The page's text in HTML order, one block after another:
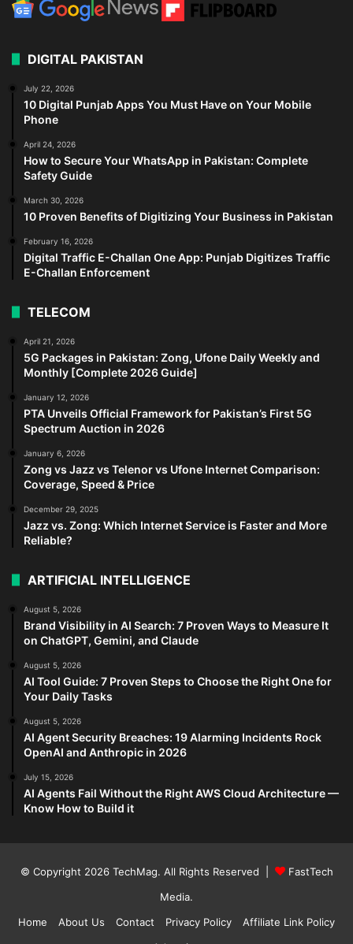
DIGITAL PAKISTAN
July 22, 2026
10 Digital Punjab Apps You Must Have on Your Mobile
Phone
April 24, 2026
How to Secure Your WhatsApp in Pakistan: Complete
Safety Guide
March 30, 2026
10 Proven Benefits of Digitizing Your Business in Pakistan
February 16, 2026
Digital Traffic E-Challan One App: Punjab Digitizes Traffic
E-Challan Enforcement
TELECOM
April 21, 2026
5G Packages in Pakistan: Zong, Ufone Daily Weekly and
Monthly [Complete 2026 Guide]
January 12, 2026
PTA Unveils Official Framework for Pakistan’s First 5G
Spectrum Auction in 2026
January 6, 2026
Zong vs Jazz vs Telenor vs Ufone Internet Comparison:
Coverage, Speed & Price
December 29, 2025
Jazz vs. Zong: Which Internet Service is Faster and More
Reliable?
ARTIFICIAL INTELLIGENCE
August 5, 2026
Brand Visibility in AI Search: 7 Proven Ways to Measure It
on ChatGPT, Gemini, and Claude
August 5, 2026
AI Tool Guide: 7 Proven Steps to Choose the Right One for
Your Daily Tasks
August 5, 2026
AI Agent Security Breaches: 19 Alarming Incidents Rock
OpenAI and Anthropic in 2026
July 15, 2026
AI Agents Fail Without the Right AWS Cloud Architecture —
Know How to Build it
© Copyright 2026 TechMag. All Rights Reserved |
FastTech
Media.
Home
About Us Contact Privacy Policy
Affiliate Link Policy